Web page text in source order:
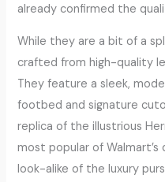
already confirmed the
While they are a bit of a
crafted from high-quality
They feature a sleek,
footbed and signature
replica of the illustrious
most popular of
look-alike of the luxury